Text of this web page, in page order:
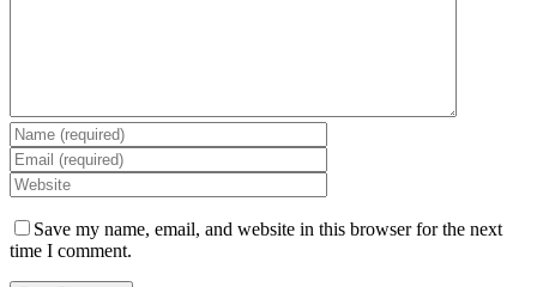
Save my name, email, and website in this browser for the next
time I comment.